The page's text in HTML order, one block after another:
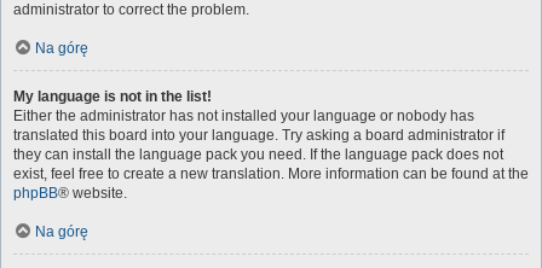
administrator to correct the problem.
Na górę
My language is not in the list!
Either the administrator has not installed your language or nobody has
translated this board into your language. Try asking a board administrator if
they can install the language pack you need. If the language pack does not
exist, feel free to create a new translation. More information can be found at the
phpBB® website.
Na górę